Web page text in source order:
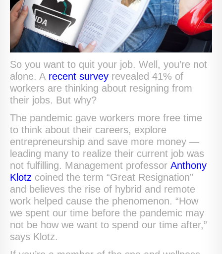
So you want to quit your job. Well, you’re not
alone. A recent survey revealed 41% of
workers are thinking about resigning from
their jobs. But why?
The pandemic gave workers more free time
to think about their careers, explore
entrepreneurship and save more money —
leading many to realize their current job was
not fulfilling. Management professor Anthony
Klotz coined the term “Great Resignation”
and believes the rise of hybrid and remote
work helped cause the phenomenon. “How
we spent our time before the pandemic may
not be how we want to spend our time after,”
says Klotz.